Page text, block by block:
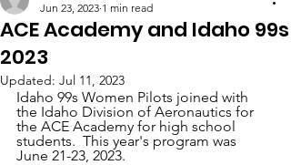
ACE Academy and Idaho 99s
2023
Jun 23, 2023 1 min read
Updated: Jul 11, 2023
Idaho 99s Women Pilots joined with
the Idaho Division of Aeronautics for
the ACE Academy for high school
students.  This year's program was
June 21-23, 2023.